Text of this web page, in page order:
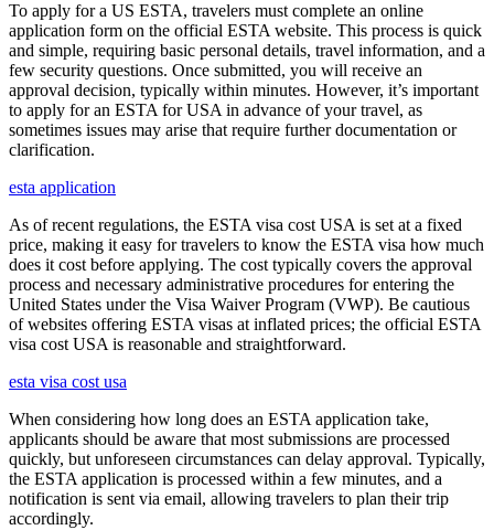
To apply for a US ESTA, travelers must complete an online
application form on the official ESTA website. This process is quick
and simple, requiring basic personal details, travel information, and a
few security questions. Once submitted, you will receive an
approval decision, typically within minutes. However, it’s important
to apply for an ESTA for USA in advance of your travel, as
sometimes issues may arise that require further documentation or
clarification.
esta application
As of recent regulations, the ESTA visa cost USA is set at a fixed
price, making it easy for travelers to know the ESTA visa how much
does it cost before applying. The cost typically covers the approval
process and necessary administrative procedures for entering the
United States under the Visa Waiver Program (VWP). Be cautious
of websites offering ESTA visas at inflated prices; the official ESTA
visa cost USA is reasonable and straightforward.
esta visa cost usa
When considering how long does an ESTA application take,
applicants should be aware that most submissions are processed
quickly, but unforeseen circumstances can delay approval. Typically,
the ESTA application is processed within a few minutes, and a
notification is sent via email, allowing travelers to plan their trip
accordingly.